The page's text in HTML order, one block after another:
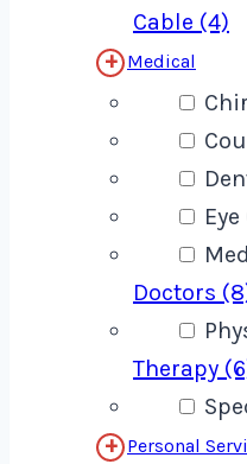
Cable (4)
Medical
Doctors
Therapy
Personal